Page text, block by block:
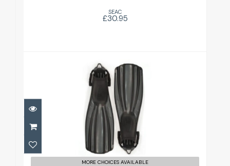
SEAC
£30.95
Rec Fin
£120.00
MORE CHOICES AVAILABLE